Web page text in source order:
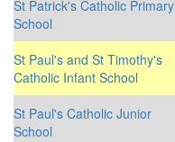
St Patrick's Catholic Primary
School
St Paul's and St Timothy's
Catholic Infant School
St Paul's Catholic Junior
School